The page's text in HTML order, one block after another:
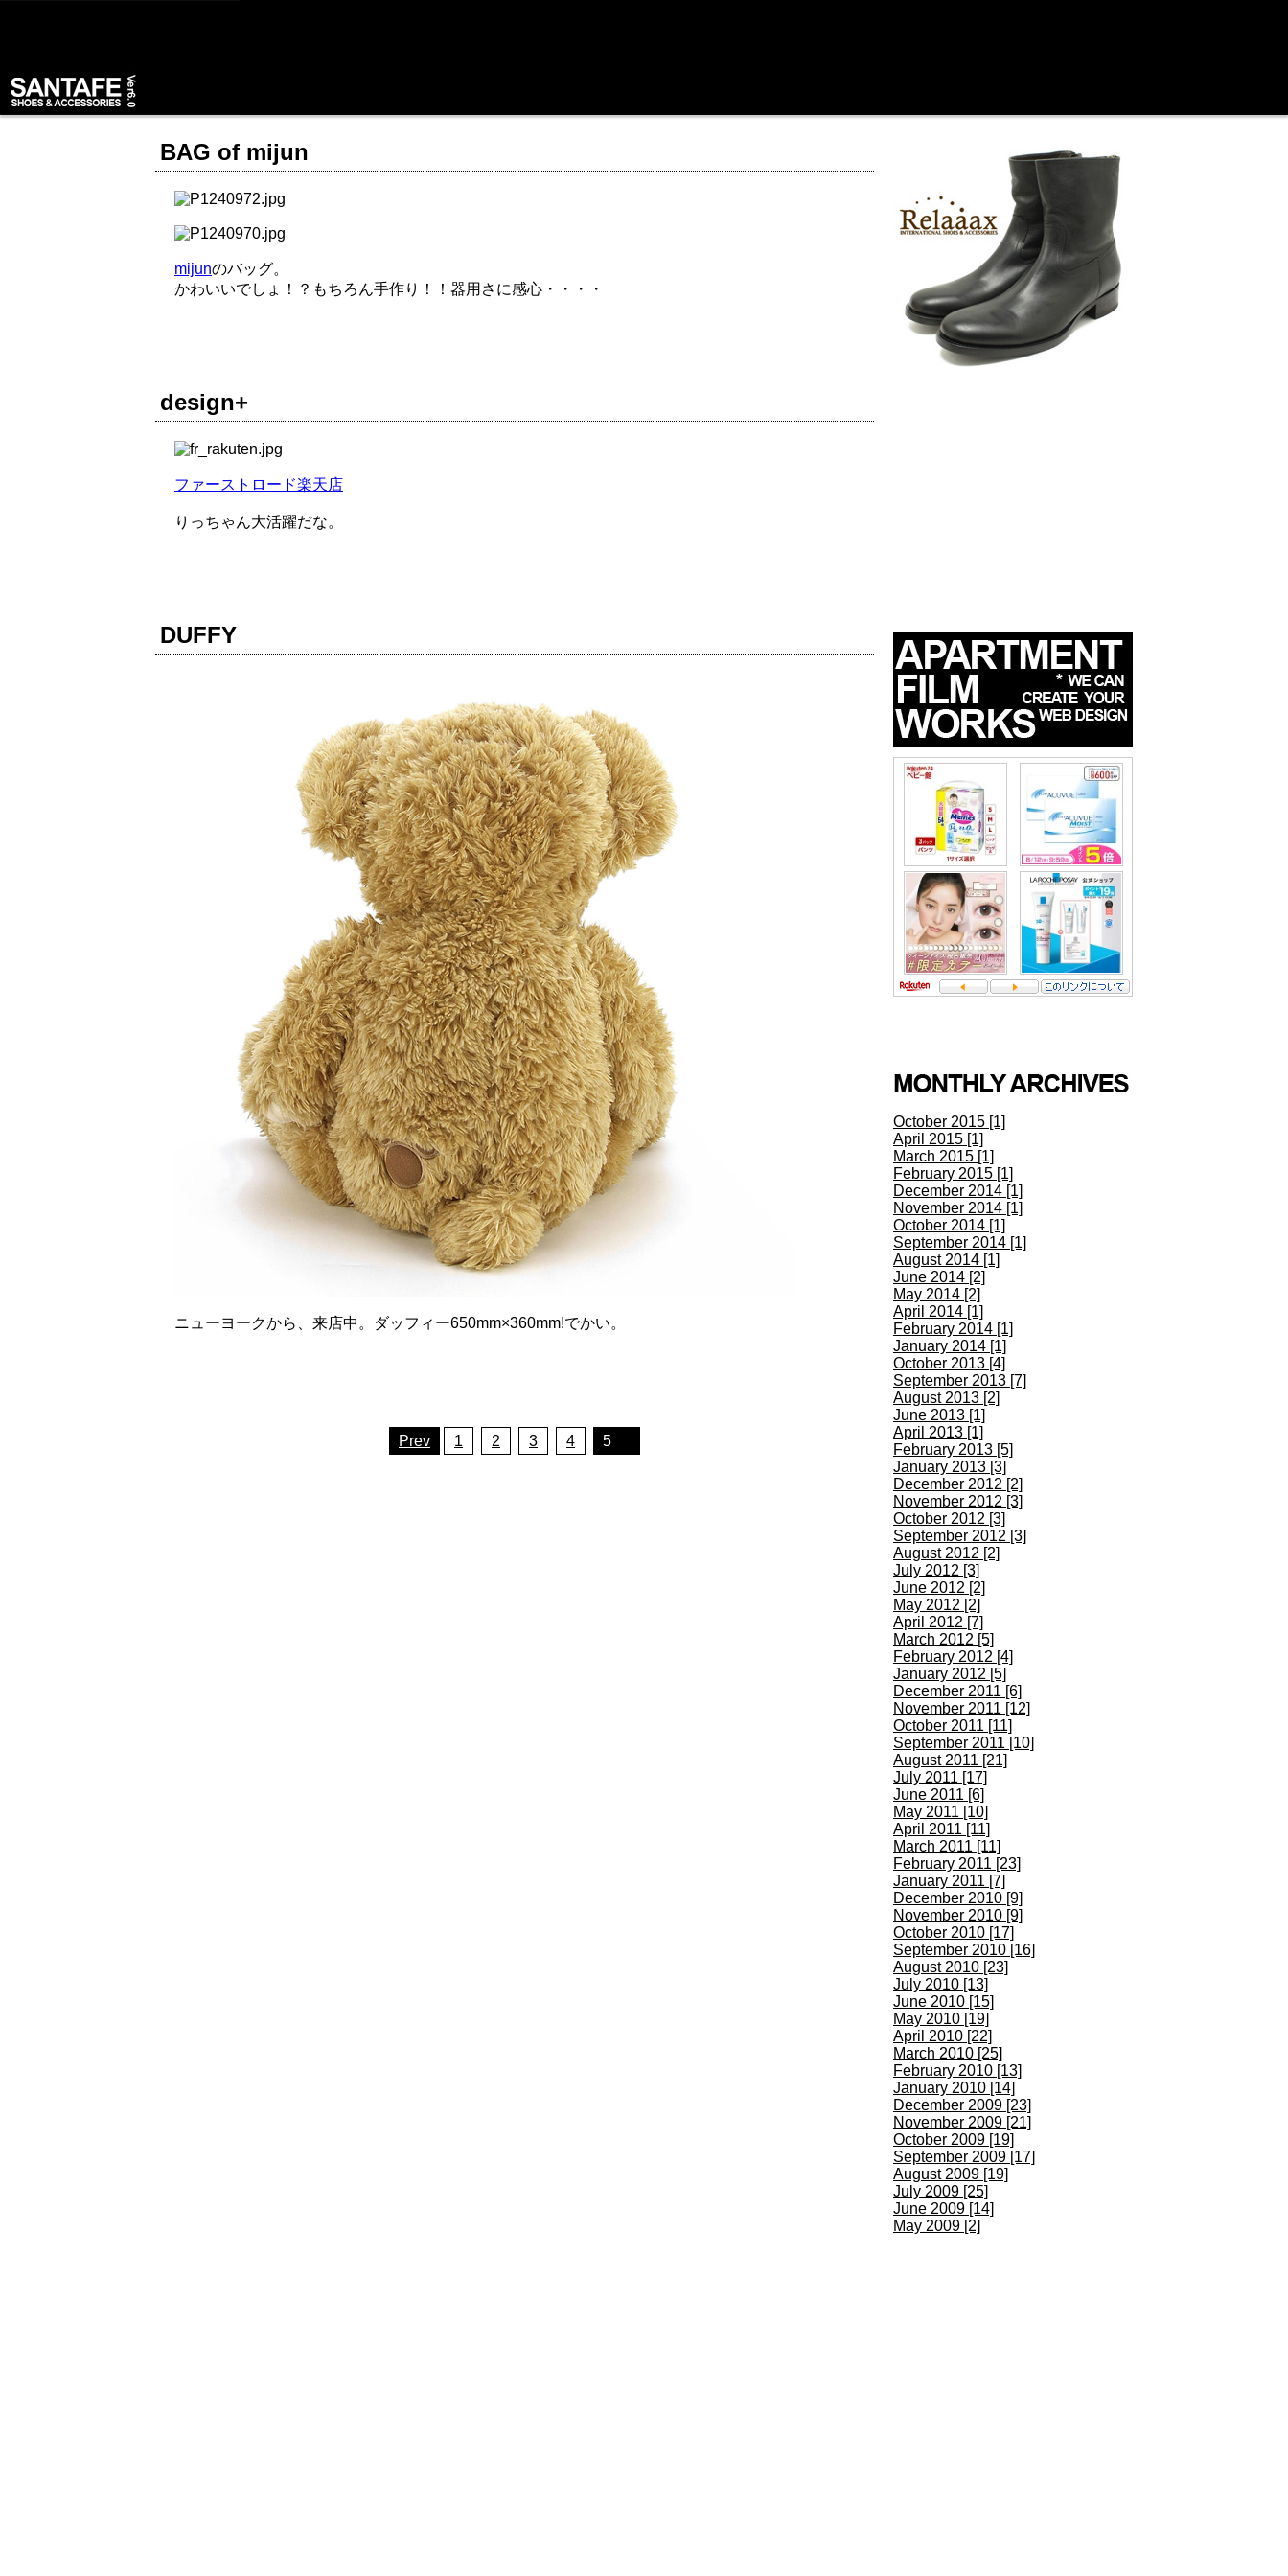
BAG of mijun
mijunのバッグ。
かわいいでしょ！？もちろん手作り！！器用さに感心・・・・
design+
ファーストロード楽天店
りっちゃん大活躍だな。
DUFFY
ニューヨークから、来店中。ダッフィー650mm×360mm!でかい。
Prev 1 2 3 4 5
October 2015 [1]
April 2015 [1]
March 2015 [1]
February 2015 [1]
December 2014 [1]
November 2014 [1]
October 2014 [1]
September 2014 [1]
August 2014 [1]
June 2014 [2]
May 2014 [2]
April 2014 [1]
February 2014 [1]
January 2014 [1]
October 2013 [4]
September 2013 [7]
August 2013 [2]
June 2013 [1]
April 2013 [1]
February 2013 [5]
January 2013 [3]
December 2012 [2]
November 2012 [3]
October 2012 [3]
September 2012 [3]
August 2012 [2]
July 2012 [3]
June 2012 [2]
May 2012 [2]
April 2012 [7]
March 2012 [5]
February 2012 [4]
January 2012 [5]
December 2011 [6]
November 2011 [12]
October 2011 [11]
September 2011 [10]
August 2011 [21]
July 2011 [17]
June 2011 [6]
May 2011 [10]
April 2011 [11]
March 2011 [11]
February 2011 [23]
January 2011 [7]
December 2010 [9]
November 2010 [9]
October 2010 [17]
September 2010 [16]
August 2010 [23]
July 2010 [13]
June 2010 [15]
May 2010 [19]
April 2010 [22]
March 2010 [25]
February 2010 [13]
January 2010 [14]
December 2009 [23]
November 2009 [21]
October 2009 [19]
September 2009 [17]
August 2009 [19]
July 2009 [25]
June 2009 [14]
May 2009 [2]